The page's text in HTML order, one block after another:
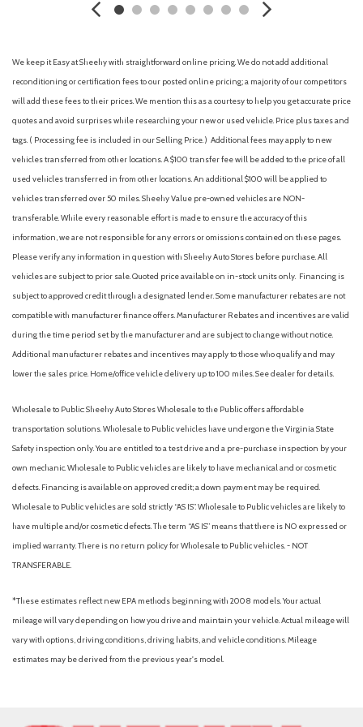
Black Side Windows Trim and Black Front Windshield Trim
Body-Colored Door Handles
Body-Colored Front Bumper w/Body-Colored Rub
Strip/Fascia Accent and Black Bumper Insert
Body-Colored Rear Bumper w/Body-Colored Rub
Strip/Fascia Accent and Black Bumper Insert
Cargo Area Concealed Storage
Cargo Space Lights
Carpet Floor Trim
Collision Mitigation-Front
Compact Spare Tire Mounted Inside Under Cargo
Compass
Cornering Lights
Cruise Control w/Steering Wheel Controls
Deep Tinted Glass
Delayed Accessory Power
Digital/Analog Appearance
Driver / Passenger And Rear Door Bins
Passenger Illumination, Driver And Passenger Auxiliary Mirror
Driver foot rest
Driver Information Center
Driver Seat
Dual Stage Driver And Passenger Front Airbags
Dual Zone Front Automatic Air Conditioning
Electric Power-Assist Speed-Sensing Steering
Engine Auto Stop-Start Feature
Engine oil cooler
And 2nd Row Sunroof w/Power Sunshade
Fade-To-Off Interior Lighting
Fixed Rear Window w/Wiper and Defroster
Front And Rear Anti-Roll Bars
We keep it Easy at Sheehy with straightforward online pricing. We do not add additional
reconditioning or certification fees to our posted online pricing; a majority of our competitors
will add these fees to their prices. We mention this as a courtesy to help you get accurate price
quotes and avoid surprises while researching your new or used vehicle. Price plus taxes and
tags. ( Processing fee is included in our Selling Price. ) Additional fees may apply to new
vehicles transferred from other locations. A $100 transfer fee will be added to the price of all
used vehicles transferred in from other locations. An additional $100 will be applied to
vehicles transferred over 50 miles. Sheehy Value pre-owned vehicles are NON-
transferable. While every reasonable effort is made to ensure the accuracy of this
information, we are not responsible for any errors or omissions contained on these pages.
Please verify any information in question with Sheehy Auto Stores before purchase. All
vehicles are subject to prior sale. Quoted price available on in-stock units only. Financing is
subject to approved credit through a designated lender. Some manufacturer rebates are not
compatible with manufacturer finance offers. Manufacturer Rebates and incentives are valid
during the time period set by the manufacturer and are subject to change without notice.
Additional manufacturer rebates and incentives may apply to those who qualify and may
lower the sales price. Home/office vehicle delivery up to 100 miles. See dealer for details.
Wholesale to Public: Sheehy Auto Stores Wholesale to the Public offers affordable
transportation solutions. Wholesale to Public vehicles have undergone the Virginia State
Safety inspection only. You are entitled to a test drive and a pre-purchase inspection by your
own mechanic. Wholesale to Public vehicles are likely to have mechanical and or cosmetic
defects. Financing is available on approved credit; a down payment may be required.
Wholesale to Public vehicles are sold strictly “AS IS”. Wholesale to Public vehicles are likely to
have multiple and/or cosmetic defects. The term “AS IS” means that there is NO expressed or
implied warranty. There is no return policy for Wholesale to Public vehicles. - NOT
TRANSFERABLE.
*These estimates reflect new EPA methods beginning with 2008 models. Your actual
mileage will vary depending on how you drive and maintain your vehicle. Actual mileage will
vary with options, driving conditions, driving habits, and vehicle conditions. Mileage
estimates may be derived from the previous year's model.